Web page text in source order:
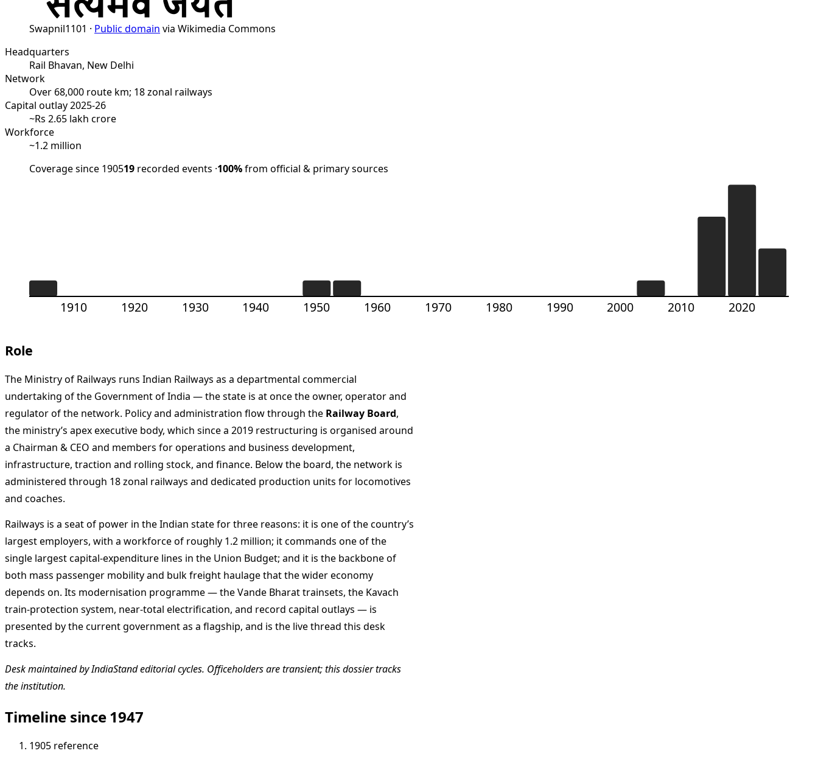
Swapnil1101 · Public domain via Wikimedia Commons
Headquarters
Rail Bhavan, New Delhi
Network
Over 68,000 route km; 18 zonal railways
Capital outlay 2025-26
~Rs 2.65 lakh crore
Workforce
~1.2 million
Coverage since 190519 recorded events ·100%from official & primary sources
1910 1920 1930 1940 1950 1960 1970 1980 1990 2000 2010 2020
Role
The Ministry of Railways runs Indian Railways as a departmental commercial
undertaking of the Government of India — the state is at once the owner, operator and
regulator of the network. Policy and administration flow through the Railway Board,
the ministry’s apex executive body, which since a 2019 restructuring is organised around
a Chairman & CEO and members for operations and business development,
infrastructure, traction and rolling stock, and finance. Below the board, the network is
administered through 18 zonal railways and dedicated production units for locomotives
and coaches.
Railways is a seat of power in the Indian state for three reasons: it is one of the country’s
largest employers, with a workforce of roughly 1.2 million; it commands one of the
single largest capital-expenditure lines in the Union Budget; and it is the backbone of
both mass passenger mobility and bulk freight haulage that the wider economy
depends on. Its modernisation programme — the Vande Bharat trainsets, the Kavach
train-protection system, near-total electrification, and record capital outlays — is
presented by the current government as a flagship, and is the live thread this desk
tracks.
Desk maintained by IndiaStand editorial cycles. Officeholders are transient; this dossier tracks
the institution.
Timeline since 1947
1905 reference